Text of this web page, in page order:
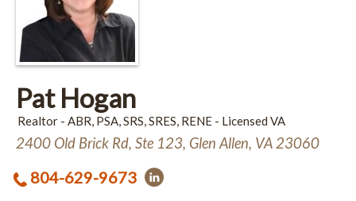
Pat Hogan
Realtor - ABR, PSA, SRS, SRES, RENE - Licensed VA
2400 Old Brick Rd, Ste 123, Glen Allen, VA 23060
804-629-9673